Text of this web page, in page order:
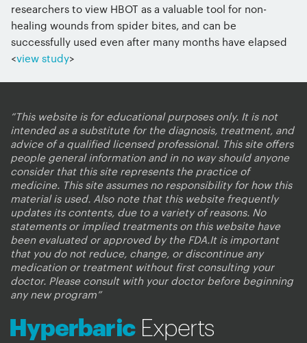
researchers to view HBOT as a valuable tool for non-
healing wounds from spider bites, and can be
successfully used even after many months have elapsed
<view study>
“This website is for educational purposes only. It is not
intended as a substitute for the diagnosis, treatment, and
advice of a qualified licensed professional. This site offers
people general information and in no way should anyone
consider that this site represents the practice of
medicine. This site assumes no responsibility for how this
material is used. Also note that this website frequently
updates its contents, due to a variety of reasons. No
statements or implied treatments on this website have
been evaluated or approved by the FDA.It is important
that you do not reduce, change, or discontinue any
medication or treatment without first consulting your
doctor. Please consult with your doctor before beginning
any new program”